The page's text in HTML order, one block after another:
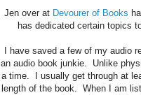
Jen over at Devourer of Books
has dedicated certain topics
I have saved a few of my
an audio book junkie. Unlike
a time. I usually get through at
length of the book. When I am